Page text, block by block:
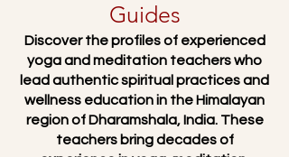
Guides
Discover the profiles of experienced
yoga and meditation teachers who
lead authentic spiritual practices and
wellness education in the Himalayan
region of Dharamshala, India. These
teachers bring decades of